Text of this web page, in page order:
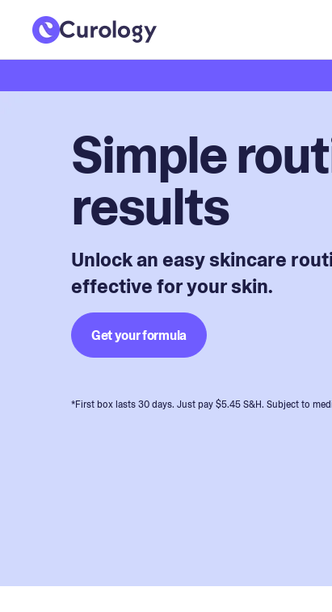
Simple
results
Unlock an easy skincare
effective for your skin.
Get your formula
*First box lasts 30 days. Just pay $5.45 S&H. Subject to